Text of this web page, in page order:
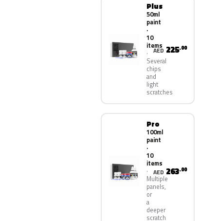
Plus
50ml
paint
·
10
items
Several
chips
and
light
scratches
AED 225.00
Pro
100ml
paint
·
10
items
Multiple
panels,
or
a
deeper
scratch
AED 263.00